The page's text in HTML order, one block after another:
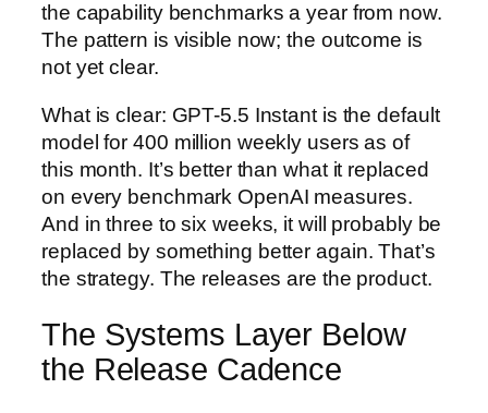
the capability benchmarks a year from now.
The pattern is visible now; the outcome is
not yet clear.
What is clear: GPT-5.5 Instant is the default
model for 400 million weekly users as of
this month. It’s better than what it replaced
on every benchmark OpenAI measures.
And in three to six weeks, it will probably be
replaced by something better again. That’s
the strategy. The releases are the product.
The Systems Layer Below
the Release Cadence